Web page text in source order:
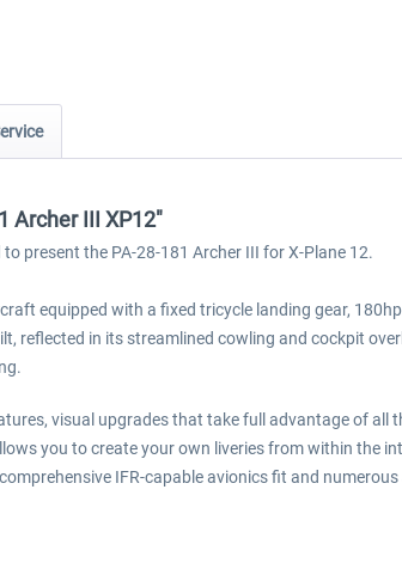
Archer III XP12"
present the PA-28-181 Archer III for X-Plane 12.
equipped with a fixed tricycle landing gear,
reflected in its streamlined cowling and cockpit
visual upgrades that take full advantage of
you to create your own liveries from within the
IFR-capable avionics fit and